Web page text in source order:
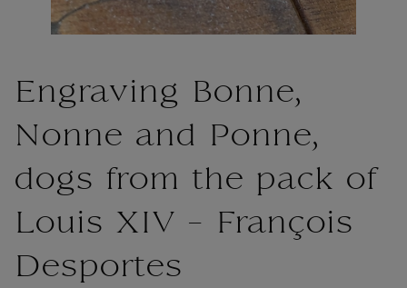
Engraving Bonne,
Nonne and Ponne,
dogs from the pack of
Louis XIV - François
Desportes